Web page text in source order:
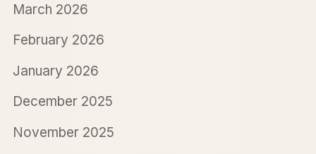
March 2026
February 2026
January 2026
December 2025
November 2025